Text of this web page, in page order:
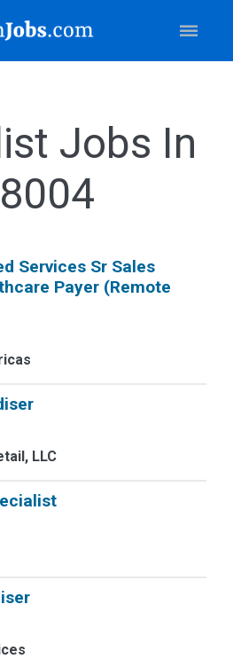
Jobs In
Services Sr Sales
Payer (Remote
LLC